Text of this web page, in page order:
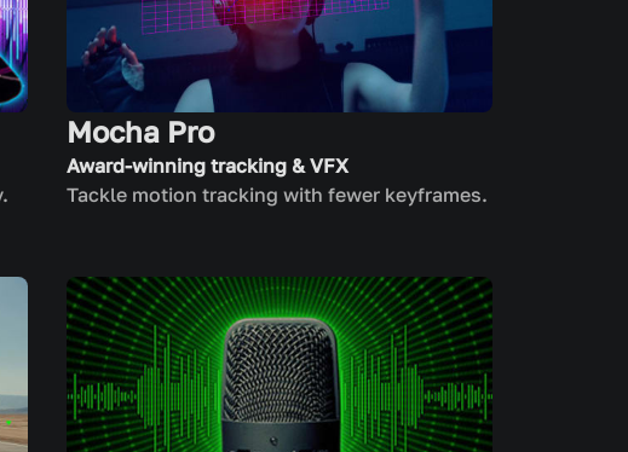
Mocha Pro
Award-winning tracking & VFX
Tackle motion tracking with fewer keyframes.